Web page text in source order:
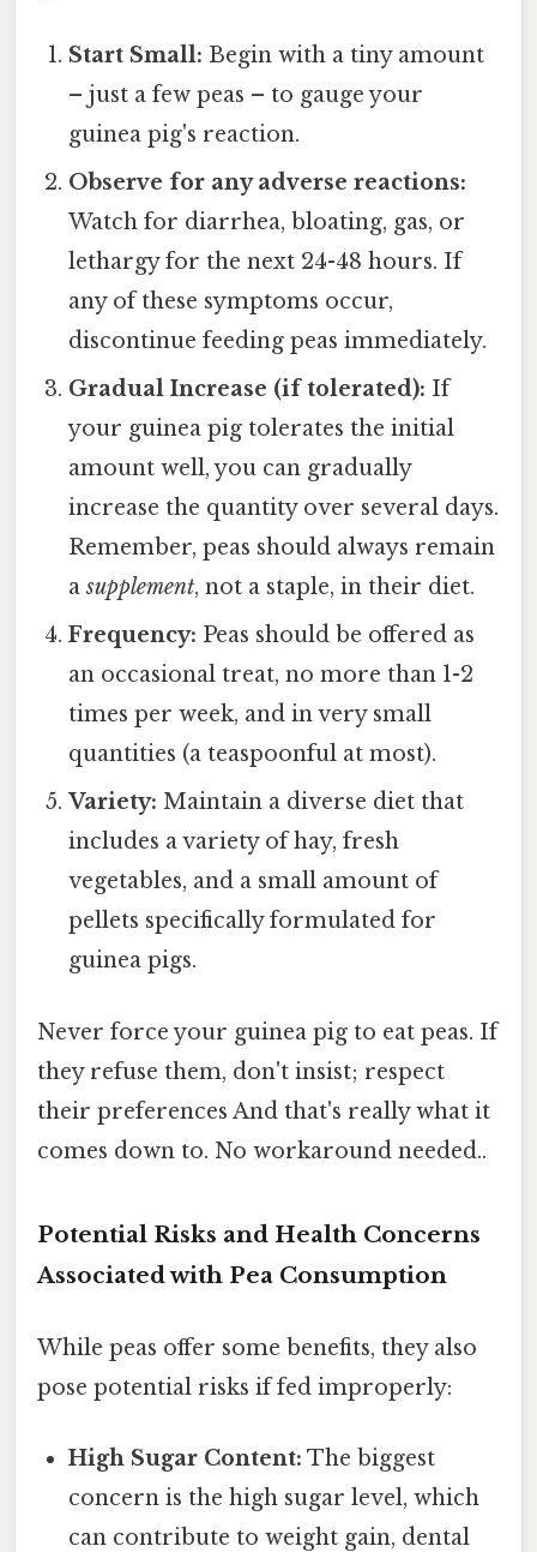
Start Small: Begin with a tiny amount
– just a few peas – to gauge your
guinea pig's reaction.
Observe for any adverse reactions:
Watch for diarrhea, bloating, gas, or
lethargy for the next 24-48 hours. If
any of these symptoms occur,
discontinue feeding peas immediately.
Gradual Increase (if tolerated): If
your guinea pig tolerates the initial
amount well, you can gradually
increase the quantity over several days.
Remember, peas should always remain
asupplement, not a staple, in their diet.
Frequency: Peas should be offered as
an occasional treat, no more than 1-2
times per week, and in very small
quantities (a teaspoonful at most).
Variety: Maintain a diverse diet that
includes a variety of hay, fresh
vegetables, and a small amount of
pellets specifically formulated for
guinea pigs.
Never force your guinea pig to eat peas. If
they refuse them, don't insist; respect
their preferences And that's really what it
comes down to. No workaround needed..
Potential Risks and Health Concerns
Associated with Pea Consumption
While peas offer some benefits, they also
pose potential risks if fed improperly:
High Sugar Content: The biggest
concern is the high sugar level, which
can contribute to weight gain, dental